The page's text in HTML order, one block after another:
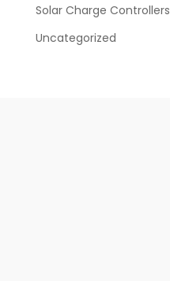
Solar Charge Controllers
Uncategorized